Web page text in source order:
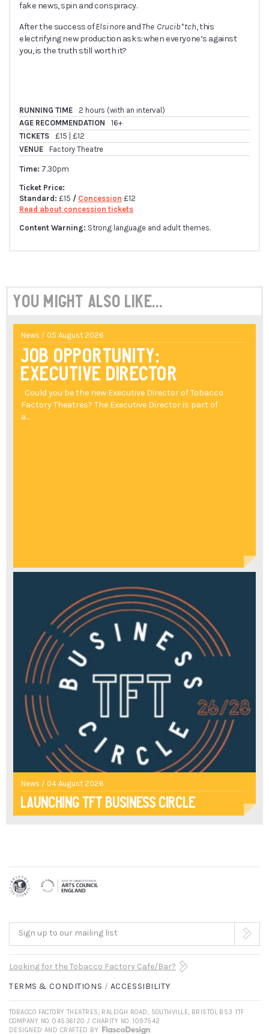
fake news, spin and conspiracy.
After the success ofElsinoreandThe Crucib*tch, this
electrifying new production asks: when everyone’s against
you, is the truth still worth it?
RUNNING TIME
2 hours (with an interval)
AGE RECOMMENDATION
16+
TICKETS
£15 | £12
VENUE
Factory Theatre
Time: 7.30pm
Ticket Price:
Standard: £15 / Concession £12
Read about concession tickets
Content Warning: Strong language and adult themes.
You might also like...
News / 05 August 2026
Job Opportunity:
Executive Director
Could you be the new Executive Director of Tobacco
Factory Theatres? The Executive Director is part of
a...
News / 04 August 2026
Launching TFT Business Circle
Sign up to our mailing list
Looking for the Tobacco Factory Cafe/Bar?
TERMS & CONDITIONS
ACCESSIBILITY
TOBACCO FACTORY THEATRES, RALEIGH ROAD, SOUTHVILLE, BRISTOL BS3 1TF
COMPANY NO. 04536120 / CHARITY NO. 1097542
DESIGNED AND CRAFTED BY